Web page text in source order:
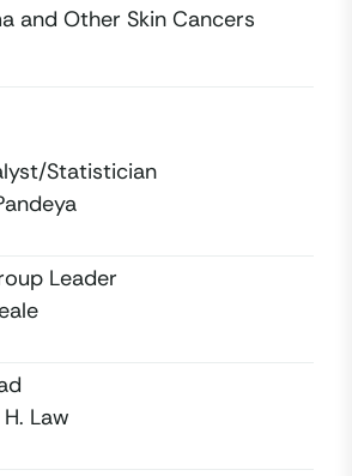
and Other Skin Cancers
Statistician
Leader
Law